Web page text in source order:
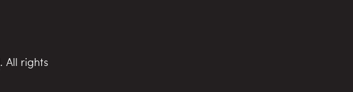
. All rights